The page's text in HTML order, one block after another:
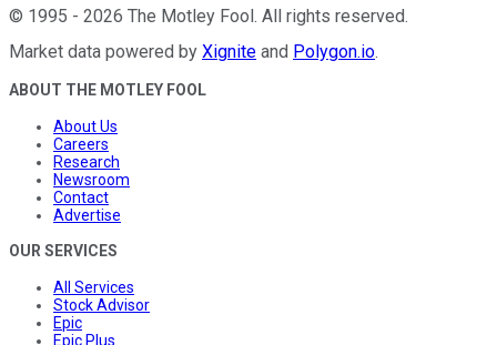
© 1995 - 2026 The Motley Fool. All rights reserved.
Market data powered by Xignite and Polygon.io.
ABOUT THE MOTLEY FOOL
About Us
Careers
Research
Newsroom
Contact
Advertise
OUR SERVICES
All Services
Stock Advisor
Epic
Epic Plus